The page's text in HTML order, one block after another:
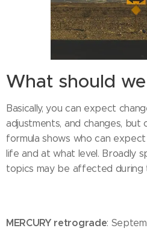
What should
Basically, you can expect
adjustments, and changes, but
formula shows who can
life and at what level. Broadly
topics may be affected during
MERCURY retrograde: